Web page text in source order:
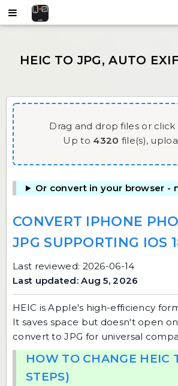
Drag and drop files or
Up to 4320 file(s),
Or convert in your browser -
CONVERT IPHONE
JPG SUPPORTING IOS
Last reviewed: 2026-06-14
Last updated: Aug 5, 2026
HEIC is Apple's high-efficiency
It saves space but doesn't open
convert to JPG for universal
HOW TO CHANGE HEIC
STEPS)